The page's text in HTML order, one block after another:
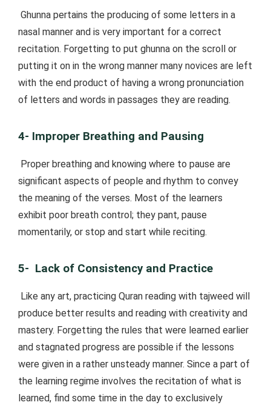
Ghunna pertains the producing of some letters in a
nasal manner and is very important for a correct
recitation. Forgetting to put ghunna on the scroll or
putting it on in the wrong manner many novices are left
with the end product of having a wrong pronunciation
of letters and words in passages they are reading.
4- Improper Breathing and Pausing
Proper breathing and knowing where to pause are
significant aspects of people and rhythm to convey
the meaning of the verses. Most of the learners
exhibit poor breath control; they pant, pause
momentarily, or stop and start while reciting.
5- Lack of Consistency and Practice
Like any art, practicing Quran reading with tajweed will
produce better results and reading with creativity and
mastery. Forgetting the rules that were learned earlier
and stagnated progress are possible if the lessons
were given in a rather unsteady manner. Since a part of
the learning regime involves the recitation of what is
learned, find some time in the day to exclusively